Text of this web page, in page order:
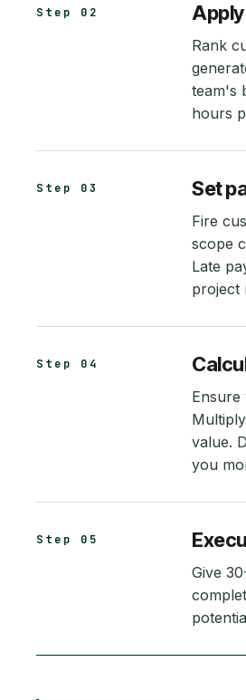
Step 02
Rank
team's
hours
Step 03 Set
Fire
scope
Late
project
Step 04
value.
you
Step 05
Give